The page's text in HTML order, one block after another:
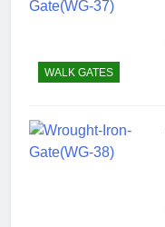
WALK GATES